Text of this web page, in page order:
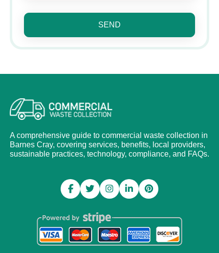
SEND
A comprehensive guide to commercial waste collection in
Barnes Cray, covering services, benefits, local providers,
sustainable practices, technology, compliance, and FAQs.